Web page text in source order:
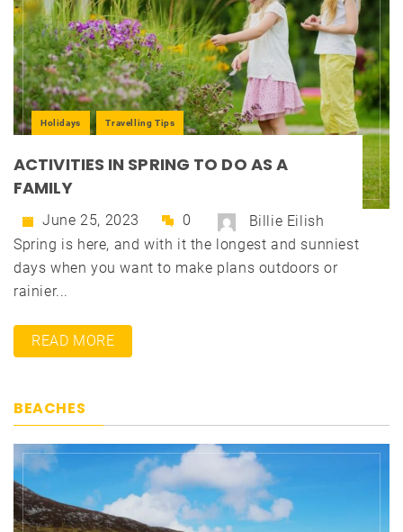
Holidays Travelling Tips
ACTIVITIES IN SPRING TO DO AS A
FAMILY
June 25, 2023 0
Billie Eilish
Spring is here, and with it the longest and sunniest
days when you want to make plans outdoors or
rainier...
READ MORE
BEACHES